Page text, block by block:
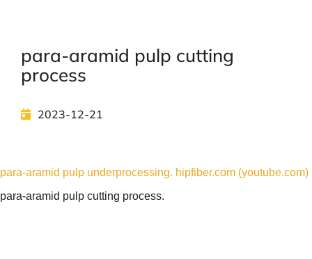
para-aramid pulp cutting
process
2023-12-21
para-aramid pulp underprocessing. hipfiber.com (youtube.com)
para-aramid pulp cutting process.